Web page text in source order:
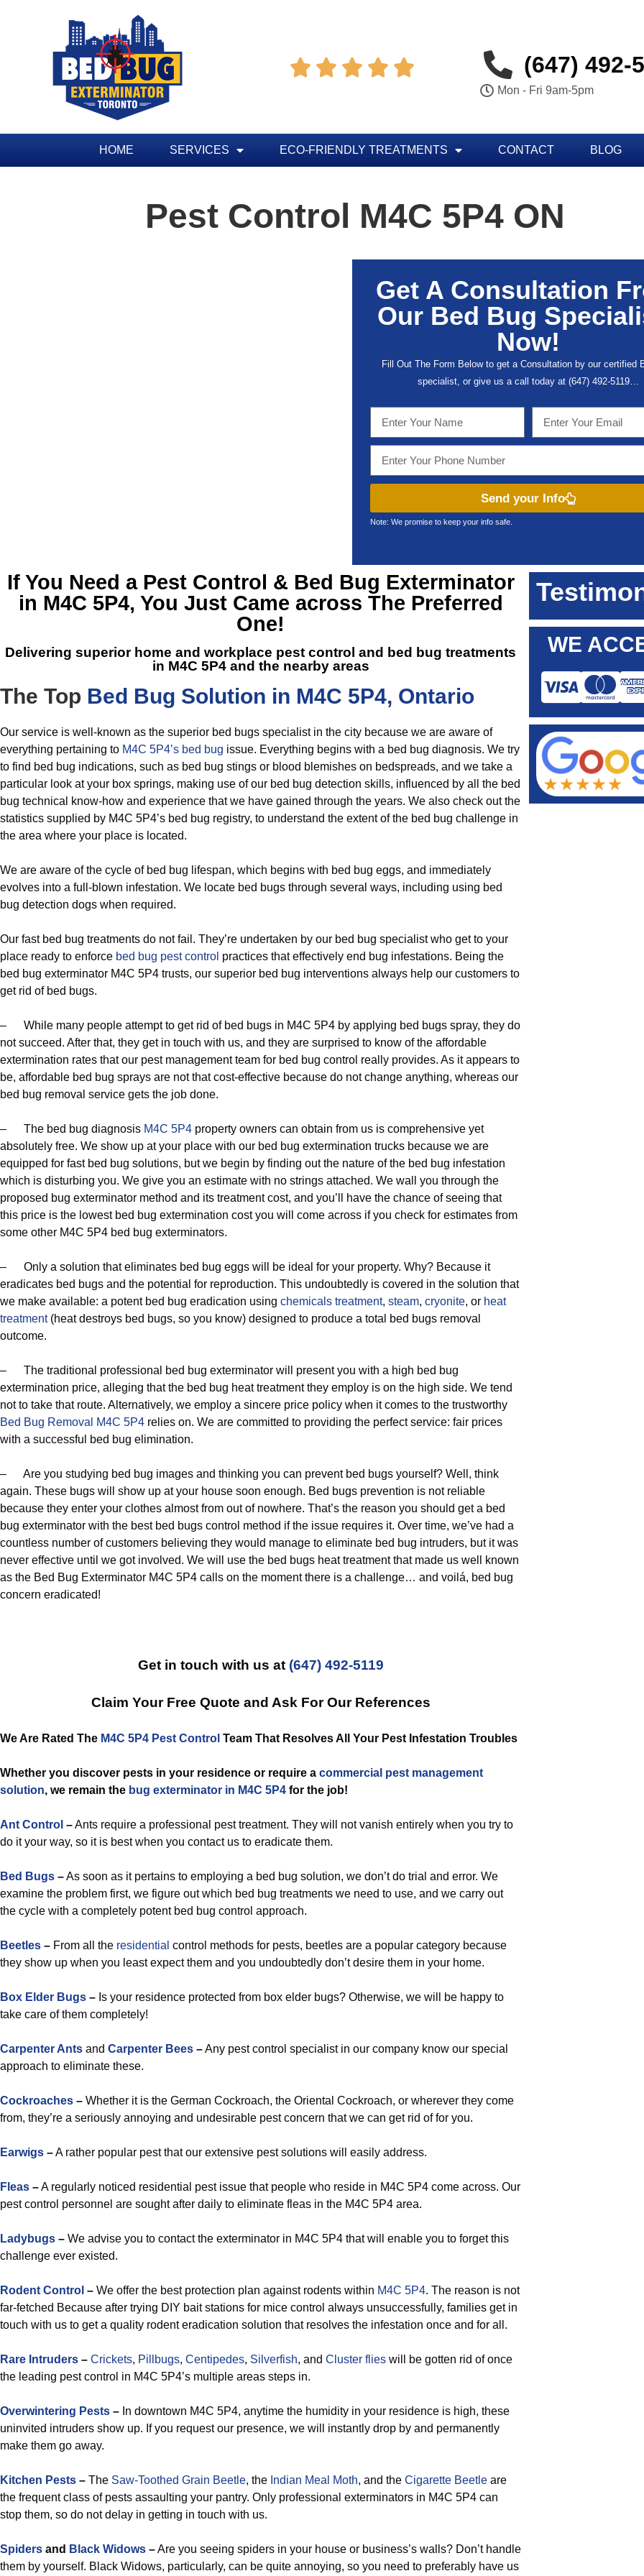
     (647) 492-
Mon - Fri 9am-5pm
HOME SERVICES ECO-FRIENDLY TREATMENTS CONTACT BLOG
Pest Control M4C 5P4 ON
Get A Consultation
Our Bed Bug
Now!
Fill Out The Form Below to get a Consultation by our certified
specialist, or give us a call today at (647) 492-5119…
Send your Info
Note: We promise to keep your info safe.
If You Need a Pest Control & Bed Bug Exterminator
in M4C 5P4, You Just Came across The Preferred
One!
Delivering superior home and workplace pest control and
bed bug treatments
in M4C 5P4and the nearby areas
The Top Bed Bug Solution in M4C 5P4, Ontario
Our service is well-known as the superior bed bugs specialist in the city because we are aware of
everything pertaining to M4C 5P4’s bed bug issue. Everything begins with a bed bug diagnosis. We try
to find bed bug indications, such as bed bug stings or blood blemishes on bedspreads, and we take a
particular look at your box springs, making use of our bed bug detection skills, influenced by all the bed
bug technical know-how and experience that we have gained through the years. We also check out the
statistics supplied by M4C 5P4’s bed bug registry, to understand the extent of the bed bug challenge in
the area where your place is located.
We are aware of the cycle of bed bug lifespan, which begins with bed bug eggs, and immediately
evolves into a full-blown infestation. We locate bed bugs through several ways, including using bed
bug detection dogs when required.
Our fast bed bug treatments do not fail. They’re undertaken by our bed bug specialist who get to your
place ready to enforce bed bug pest control practices that effectively end bug infestations. Being the
bed bug exterminator M4C 5P4 trusts, our superior bed bug interventions always help our customers to
get rid of bed bugs.
– While many people attempt to get rid of bed bugs in M4C 5P4 by applying bed bugs spray, they do
not succeed. After that, they get in touch with us, and they are surprised to know of the affordable
extermination rates that our pest management team for bed bug control really provides. As it appears to
be, affordable bed bug sprays are not that cost-effective because do not change anything, whereas our
bed bug removal service gets the job done.
– The bed bug diagnosis M4C 5P4 property owners can obtain from us is comprehensive yet
absolutely free. We show up at your place with our bed bug extermination trucks because we are
equipped for fast bed bug solutions, but we begin by finding out the nature of the bed bug infestation
which is disturbing you. We give you an estimate with no strings attached. We wall you through the
proposed bug exterminator method and its treatment cost, and you’ll have the chance of seeing that
this price is the lowest bed bug extermination cost you will come across if you check for estimates from
some other M4C 5P4 bed bug exterminators.
– Only a solution that eliminates bed bug eggs will be ideal for your property. Why? Because it
eradicates bed bugs and the potential for reproduction. This undoubtedly is covered in the solution that
we make available: a potent bed bug eradication using chemicals treatment, steam, cryonite, or heat
treatment(heat destroys bed bugs, so you know) designed to produce a total bed bugs removal
outcome.
– The traditional professional bed bug exterminator will present you with a high bed bug
extermination price, alleging that the bed bug heat treatment they employ is on the high side. We tend
not to take that route. Alternatively, we employ a sincere price policy when it comes to the trustworthy
Bed Bug Removal M4C 5P4 relies on. We are committed to providing the perfect service: fair prices
with a successful bed bug elimination.
– Are you studying bed bug images and thinking you can prevent bed bugs yourself? Well, think
again. These bugs will show up at your house soon enough. Bed bugs prevention is not reliable
because they enter your clothes almost from out of nowhere. That’s the reason you should get a bed
bug exterminator with the best bed bugs control method if the issue requires it. Over time, we’ve had a
countless number of customers believing they would manage to eliminate bed bug intruders, but it was
never effective until we got involved. We will use the bed bugs heat treatment that made us well known
as the Bed Bug Exterminator M4C 5P4 calls on the moment there is a challenge… and voilá, bed bug
concern eradicated!
Get in touch with us at (647) 492-5119
Claim Your Free Quote and Ask For Our References
We Are Rated The M4C 5P4 Pest Control Team That Resolves All Your Pest Infestation Troubles
Whether you discover pests in your residence or require a commercial pest management
solution, we remain the bug exterminator in M4C 5P4 for the job!
Ant Control –Ants require a professional pest treatment. They will not vanish entirely when you try to
do it your way, so it is best when you contact us to eradicate them.
Bed Bugs –As soon as it pertains to employing a bed bug solution, we don’t do trial and error. We
examine the problem first, we figure out which bed bug treatments we need to use, and we carry out
the cycle with a completely potent bed bug control approach.
Beetles – From all the residential control methods for pests, beetles are a popular category because
they show up when you least expect them and you undoubtedly don’t desire them in your home.
Box Elder Bugs – Is your residence protected from box elder bugs? Otherwise, we will be happy to
take care of them completely!
Carpenter Ants and Carpenter Bees –Any pest control specialist in our company know our special
approach to eliminate these.
Cockroaches – Whether it is the German Cockroach, the Oriental Cockroach, or wherever they come
from, they’re a seriously annoying and undesirable pest concern that we can get rid of for you.
Earwigs –A rather popular pest that our extensive pest solutions will easily address.
Fleas –A regularly noticed residential pest issue that people who reside in M4C 5P4 come across. Our
pest control personnel are sought after daily to eliminate fleas in the M4C 5P4 area.
Ladybugs – We advise you to contact the exterminator in M4C 5P4 that will enable you to forget this
challenge ever existed.
Rodent Control – We offer the best protection plan against rodents within M4C 5P4. The reason is not
far-fetched Because after trying DIY bait stations for mice control always unsuccessfully, families get in
touch with us to get a quality rodent eradication solution that resolves the infestation once and for all.
Rare Intruders – Crickets, Pillbugs, Centipedes, Silverfish, and Cluster flies will be gotten rid of once
the leading pest control in M4C 5P4’s multiple areas steps in.
Overwintering Pests – In downtown M4C 5P4, anytime the humidity in your residence is high, these
uninvited intruders show up. If you request our presence, we will instantly drop by and permanently
make them go away.
Kitchen Pests – The Saw-Toothed Grain Beetle, the Indian Meal Moth, and the Cigarette Beetle are
the frequent class of pests assaulting your pantry. Only professional exterminators in M4C 5P4 can
stop them, so do not delay in getting in touch with us.
Spiders and Black Widows –Are you seeing spiders in your house or business’s walls? Don’t handle
them by yourself. Black Widows, particularly, can be quite annoying, so you need to preferably have us
WE